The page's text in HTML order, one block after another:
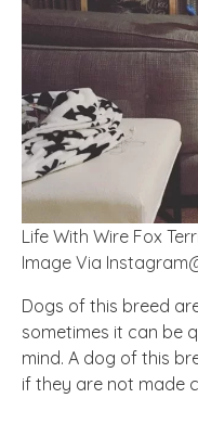
Life With Wire Fox
Image Via
Dogs of this breed
sometimes it can be
mind. A dog of this
if they are not made